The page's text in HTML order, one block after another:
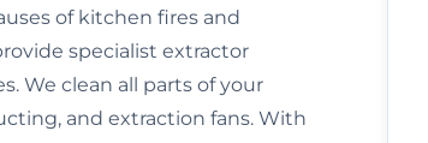
of kitchen fires and
specialist extractor
We clean all parts of your
and extraction fans. With